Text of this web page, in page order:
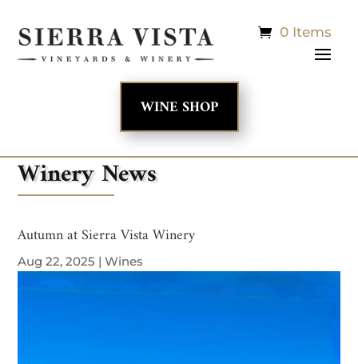
0 Items
WINE SHOP
Winery News
Autumn at Sierra Vista Winery
Aug 22, 2025 |Wines